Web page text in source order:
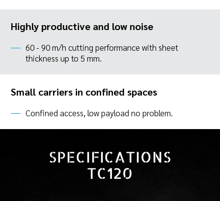
Highly productive and low noise
60 - 90 m/h cutting performance with sheet
thickness up to 5 mm.
Small carriers in confined spaces
Confined access, low payload no problem.
SPECIFICATIONS
TC120